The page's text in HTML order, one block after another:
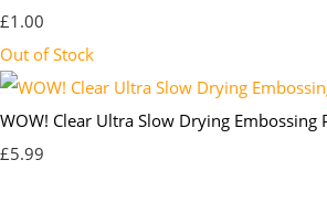
£1.00
Out of Stock
WOW! Clear Ultra Slow Drying Embossing
£5.99